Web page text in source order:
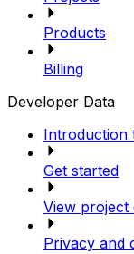
Products
Billing
Developer Data
Introduction
Get started
View project
Privacy and